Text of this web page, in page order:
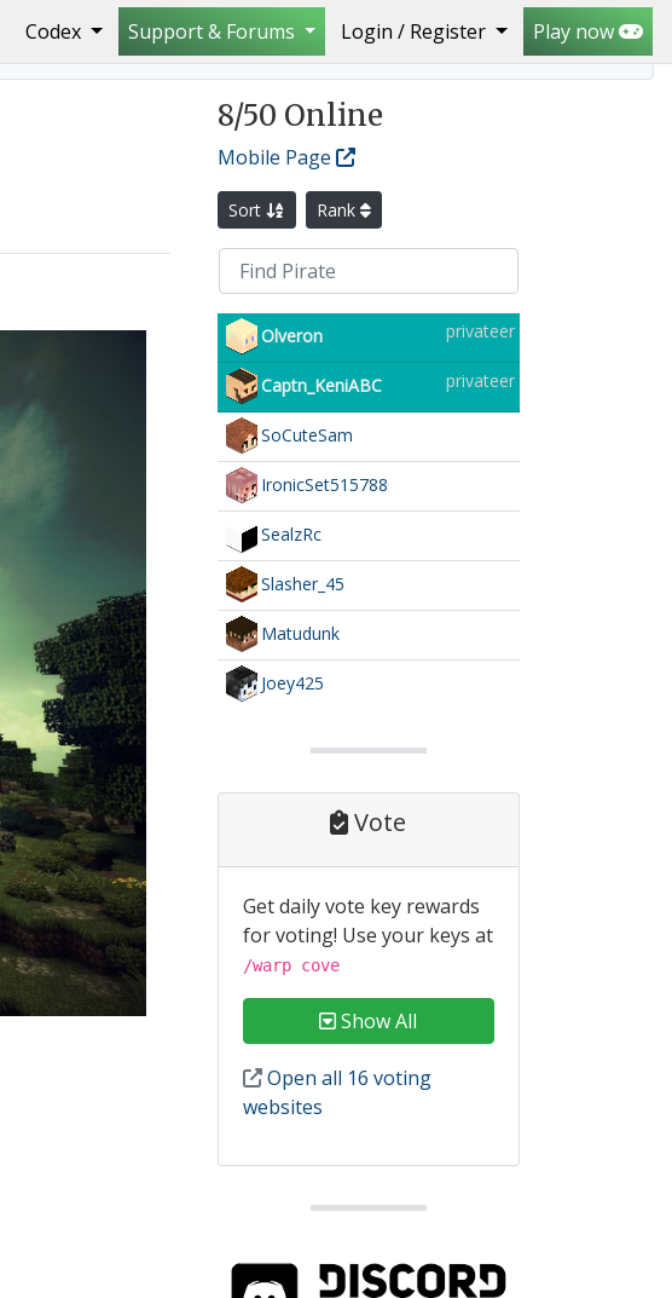
Codex Support & Forums Login / Register Play now
8/50 Online
Mobile Page
Sort Rank
Olveron privateer
Captn_KeniABC privateer
SoCuteSam
IronicSet515788
SealzRc
Slasher_45
Matudunk
Joey425
Vote
Get daily vote key rewards
for voting! Use your keys at
/warp cove
Show All
Open all 16 voting
websites